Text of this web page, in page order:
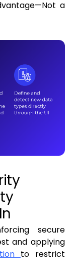
a
secure
and applying
to restrict